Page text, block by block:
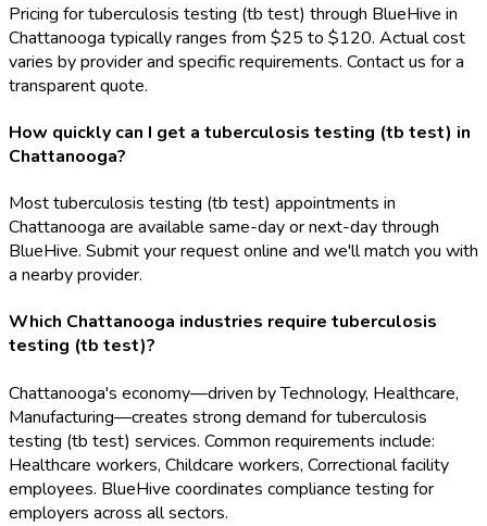
Pricing for tuberculosis testing (tb test) through BlueHive in
Chattanooga typically ranges from $25 to $120. Actual cost
varies by provider and specific requirements. Contact us for a
transparent quote.
How quickly can I get a tuberculosis testing (tb test) in
Chattanooga?
Most tuberculosis testing (tb test) appointments in
Chattanooga are available same-day or next-day through
BlueHive. Submit your request online and we'll match you with
a nearby provider.
Which Chattanooga industries require tuberculosis
testing (tb test)?
Chattanooga's economy—driven by Technology, Healthcare,
Manufacturing—creates strong demand for tuberculosis
testing (tb test) services. Common requirements include:
Healthcare workers, Childcare workers, Correctional facility
employees. BlueHive coordinates compliance testing for
employers across all sectors.